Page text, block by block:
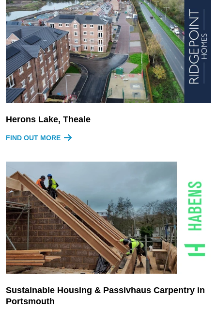
Herons Lake, Theale
FIND OUT MORE
Sustainable Housing & Passivhaus Carpentry in
Portsmouth